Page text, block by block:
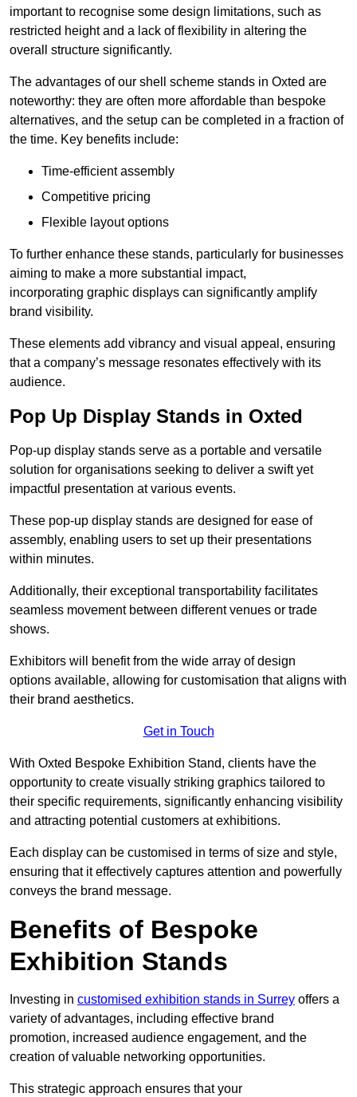
important to recognise some design limitations, such as
restricted height and a lack of flexibility in altering the
overall structure significantly.
The advantages of our shell scheme stands in Oxted are
noteworthy: they are often more affordable than bespoke
alternatives, and the setup can be completed in a fraction of
the time. Key benefits include:
Time-efficient assembly
Competitive pricing
Flexible layout options
To further enhance these stands, particularly for businesses
aiming to make a more substantial impact,
incorporating graphic displays can significantly amplify
brand visibility.
These elements add vibrancy and visual appeal, ensuring
that a company’s message resonates effectively with its
audience.
Pop Up Display Stands in Oxted
Pop-up display stands serve as a portable and versatile
solution for organisations seeking to deliver a swift yet
impactful presentation at various events.
These pop-up display stands are designed for ease of
assembly, enabling users to set up their presentations
within minutes.
Additionally, their exceptional transportability facilitates
seamless movement between different venues or trade
shows.
Exhibitors will benefit from the wide array of design
options available, allowing for customisation that aligns with
their brand aesthetics.
Get in Touch
With Oxted Bespoke Exhibition Stand, clients have the
opportunity to create visually striking graphics tailored to
their specific requirements, significantly enhancing visibility
and attracting potential customers at exhibitions.
Each display can be customised in terms of size and style,
ensuring that it effectively captures attention and powerfully
conveys the brand message.
Benefits of Bespoke
Exhibition Stands
Investing in customised exhibition stands in Surrey offers a
variety of advantages, including effective brand
promotion, increased audience engagement, and the
creation of valuable networking opportunities.
This strategic approach ensures that your